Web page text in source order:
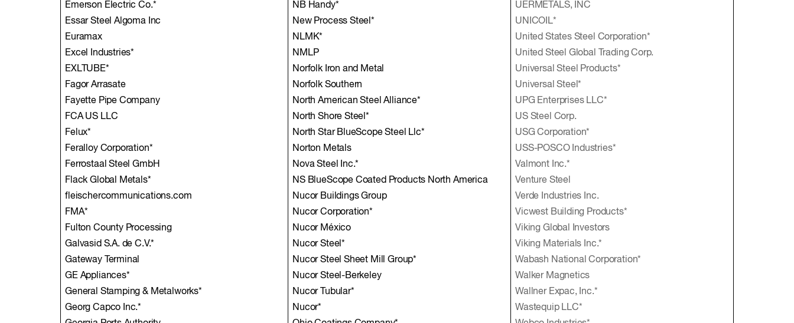
Emerson Electric Co.*
Essar Steel Algoma Inc
Euramax
Excel Industries*
EXLTUBE*
Fagor Arrasate
Fayette Pipe Company
FCA US LLC
Felux*
Feralloy Corporation*
Ferrostaal Steel GmbH
Flack Global Metals*
fleischercommunications.com
FMA*
Fulton County Processing
Galvasid S.A. de C.V.*
Gateway Terminal
GE Appliances*
General Stamping & Metalworks*
Georg Capco Inc.*
NB Handy*
New Process Steel*
NLMK*
NMLP
Norfolk Iron and Metal
Norfolk Southern
North American Steel Alliance*
North Shore Steel*
North Star BlueScope Steel Llc*
Norton Metals
Nova Steel Inc.*
NS BlueScope Coated Products North America
Nucor Buildings Group
Nucor Corporation*
Nucor México
Nucor Steel*
Nucor Steel Sheet Mill Group*
Nucor Steel-Berkeley
Nucor Tubular*
Nucor*
UERMETALS, INC
UNICOIL*
United States Steel Corporation*
United Steel Global Trading Corp.
Universal Steel Products*
Universal Steel*
UPG Enterprises LLC*
US Steel Corp.
USG Corporation*
USS-POSCO Industries*
Valmont Inc.*
Venture Steel
Verde Industries Inc.
Vicwest Building Products*
Viking Global Investors
Viking Materials Inc.*
Wabash National Corporation*
Walker Magnetics
Wallner Expac, Inc.*
Wastequip LLC*